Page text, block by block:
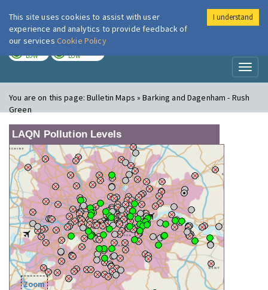
London Air
LOW LOW
You are on this page:Bulletin Maps » Barking and Dagenham - Rush
Green
LAQN Pollution Levels
Zoom
This site uses cookies to assist with user
experience and analytics to provide feedback of
our services Cookie Policy
I understand